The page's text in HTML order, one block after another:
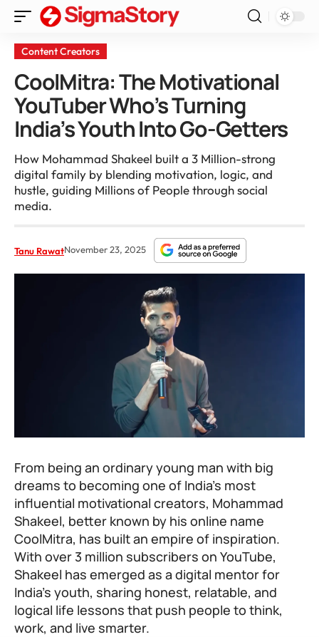
Content Creators
CoolMitra: The Motivational
YouTuber Who’s Turning
India’s Youth Into Go-Getters
How Mohammad Shakeel built a 3 Million-strong
digital family by blending motivation, logic, and
hustle, guiding Millions of People through social
media.
Tanu RawatNovember 23, 2025
From being an ordinary young man with big
dreams to becoming one of India’s most
influential motivational creators, Mohammad
Shakeel, better known by his online name
CoolMitra, has built an empire of inspiration.
With over 3 million subscribers on YouTube,
Shakeel has emerged as a digital mentor for
India’s youth, sharing honest, relatable, and
logical life lessons that push people to think,
work, and live smarter.